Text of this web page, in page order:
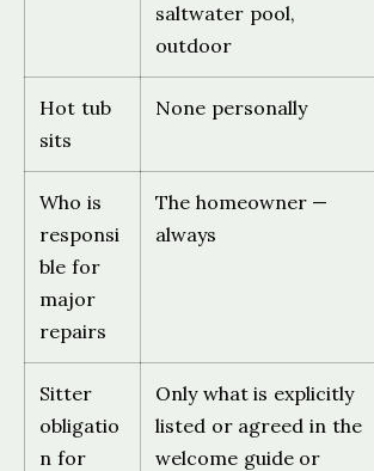
saltwater pool,
outdoor
Hot tub
sits
None personally
Who is
responsi
ble for
major
repairs
The homeowner —
always
Sitter
obligatio
n for
Only what is explicitly
listed or agreed in the
welcome guide or